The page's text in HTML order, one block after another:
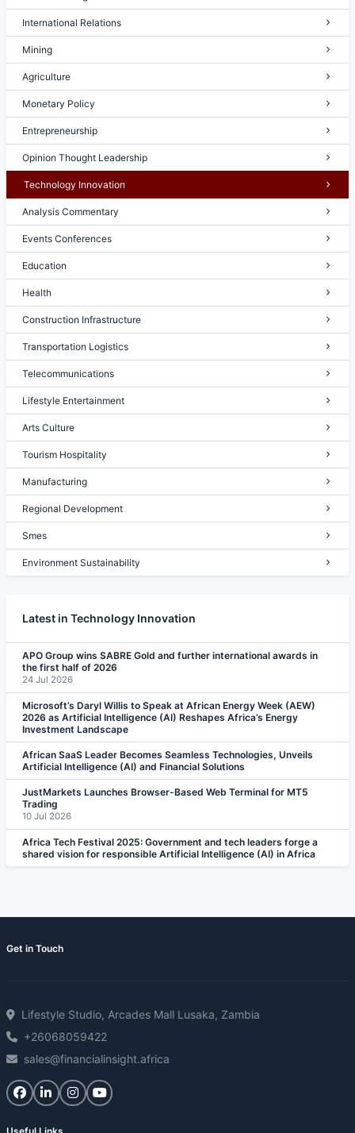
International Relations
Mining
Agriculture
Monetary Policy
Entrepreneurship
Opinion Thought Leadership
Technology Innovation
Analysis Commentary
Events Conferences
Education
Health
Construction Infrastructure
Transportation Logistics
Telecommunications
Lifestyle Entertainment
Arts Culture
Tourism Hospitality
Manufacturing
Regional Development
Smes
Environment Sustainability
Latest in Technology Innovation
APO Group wins SABRE Gold and further international awards in
the first half of 2026
24 Jul 2026
Microsoft’s Daryl Willis to Speak at African Energy Week (AEW)
2026 as Artificial Intelligence (AI) Reshapes Africa’s Energy
Investment Landscape
African SaaS Leader Becomes Seamless Technologies, Unveils
Artificial Intelligence (AI) and Financial Solutions
JustMarkets Launches Browser-Based Web Terminal for MT5
Trading
10 Jul 2026
Africa Tech Festival 2025: Government and tech leaders forge a
shared vision for responsible Artificial Intelligence (AI) in Africa
Get in Touch
Lifestyle Studio, Arcades Mall Lusaka, Zambia
+26068059422
sales@financialinsight.africa